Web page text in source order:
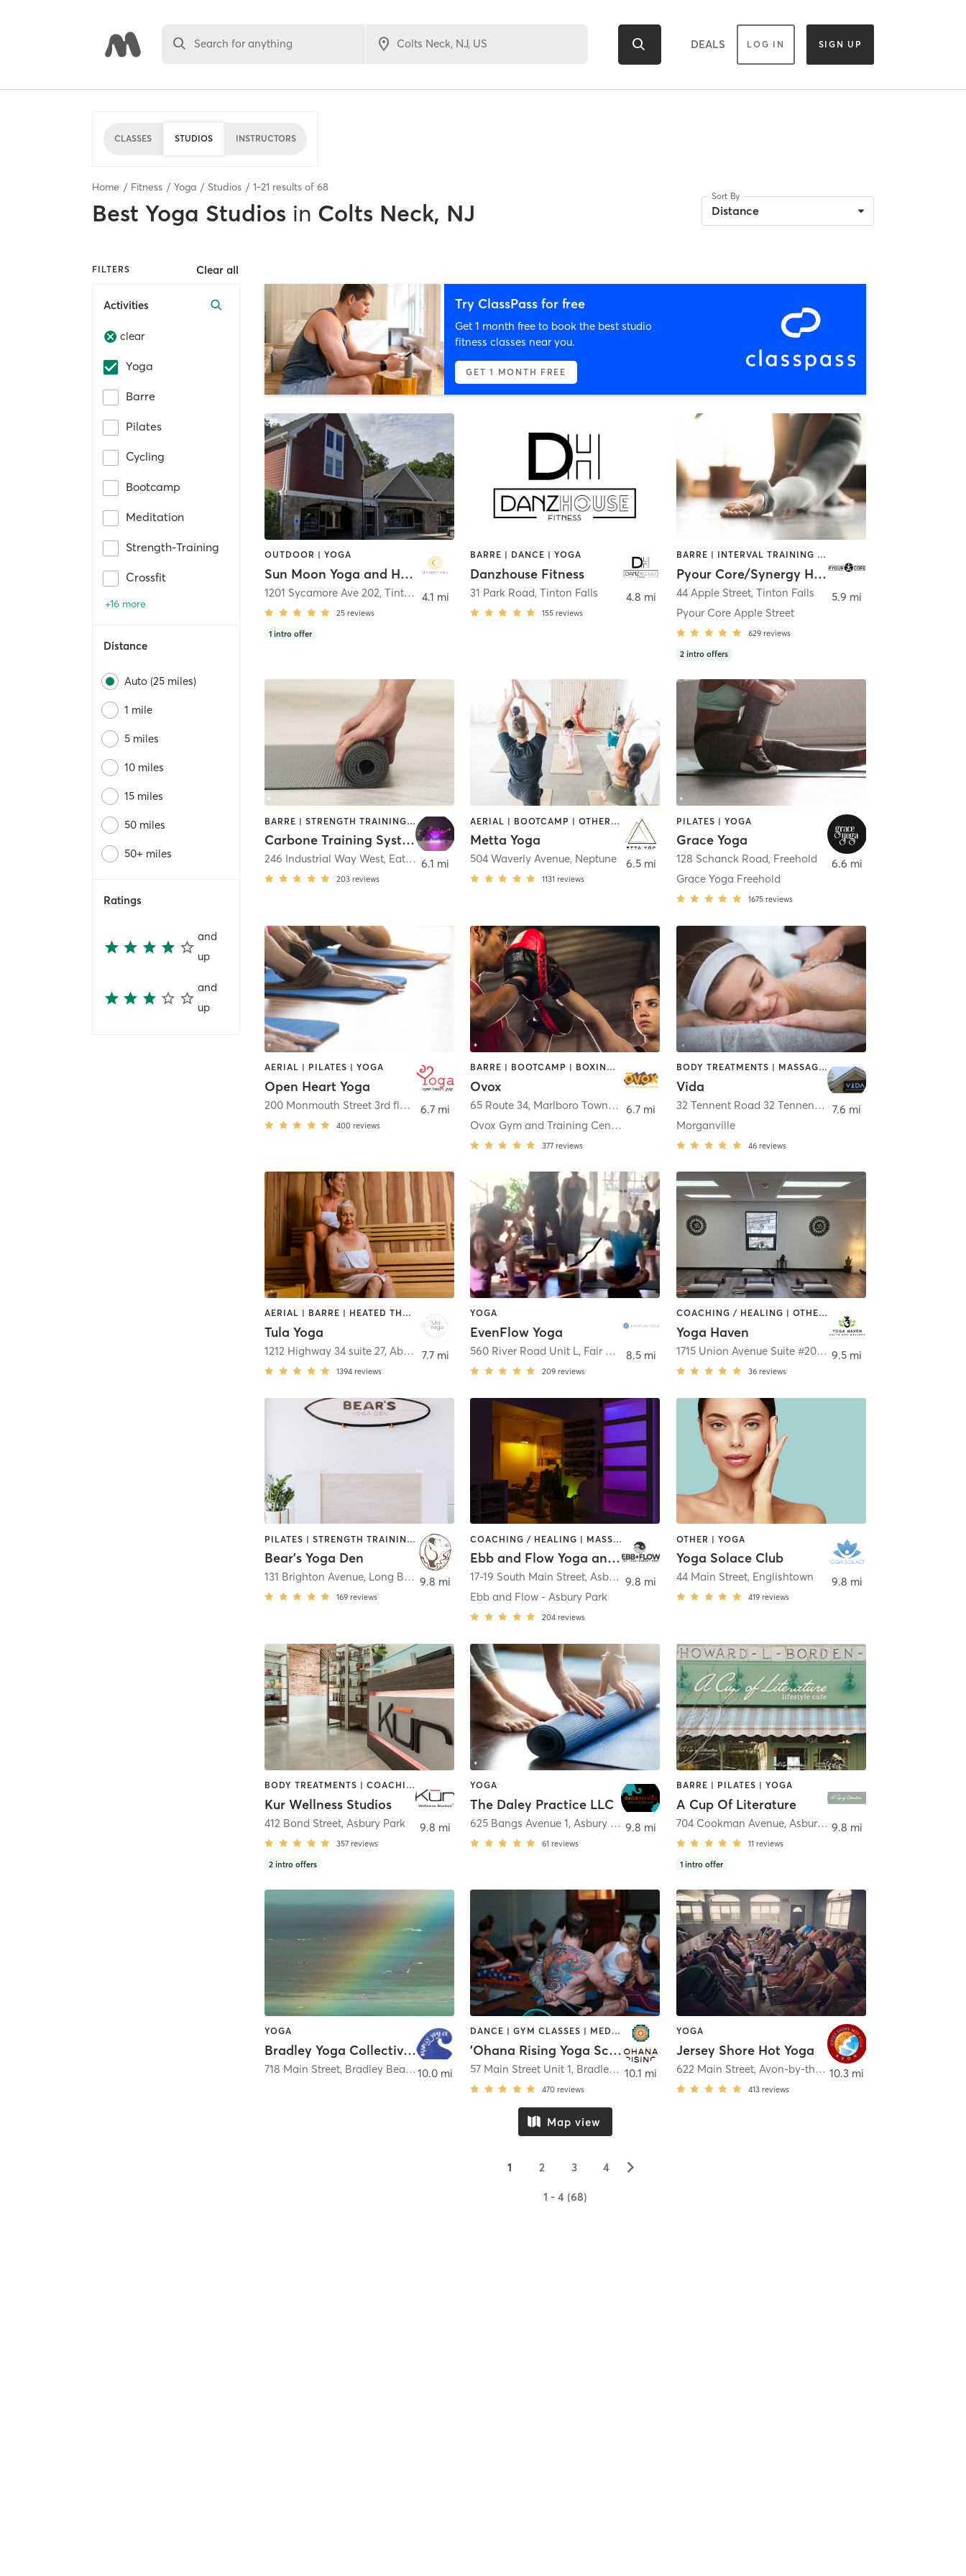
Search for anything DEALS LOG IN SIGN UP
CLASSES STUDIOS INSTRUCTORS
Home Fitness Yoga Studios 1-21 results of 68
Best Yoga Studios in Colts Neck, NJ
Sort By
Distance
FILTERS Clear all
Activities
clear
Yoga
Barre
Pilates
Cycling
Bootcamp
Meditation
Strength-Training
Crossfit
+16 more
Distance
Auto (25 miles)
1 mile
5 miles
10 miles
15 miles
50 miles
50+ miles
Ratings
and
up
and
up
Try ClassPass for free
Get 1 month free to book the best studio
fitness classes near you.
GET 1 MONTH FREE
OUTDOOR | YOGA
Sun Moon Yoga and Healing
1201 Sycamore Ave 202,Tinton Falls
25 reviews
1 intro offer
4.1 mi
BARRE | DANCE | YOGA
Danzhouse Fitness
31 Park Road,Tinton Falls
155 reviews
4.8 mi
BARRE | INTERVAL TRAINING | OTHER | PILATES | STRENGTH TRAINING | YOGA
Pyour Core/Synergy Hot Yoga
44 Apple Street, Tinton Falls
Pyour Core Apple Street
629 reviews
2 intro offers
5.9 mi
BARRE | STRENGTH TRAINING | YOGA
Carbone Training Systems
246 Industrial Way West, Eatontown
203 reviews
6.1 mi
AERIAL | BOOTCAMP | OTHER | YOGA
Metta Yoga
504 Waverly Avenue, Neptune
1131 reviews
6.5 mi
PILATES | YOGA
Grace Yoga
128 Schanck Road, Freehold
Grace Yoga Freehold
1675 reviews
6.6 mi
AERIAL | PILATES | YOGA
Open Heart Yoga
200 Monmouth Street 3rd floor ,Red Bank
400 reviews
6.7 mi
BARRE | BOOTCAMP | BOXING / KICKBOXING | CHIROPRACTOR | CIRCUIT TRAINING | CYCLING | INTERVAL TRAINING | MASSAGE | NUTRITION | OTHER | PILATES | YOGA
Ovox
65 Route 34, Marlboro Township
Ovox Gym and Training Center Morganville
377 reviews
6.7 mi
BODY TREATMENTS | MASSAGE | OTHER | PILATES | STRENGTH TRAINING | YOGA
Vida
32 Tennent Road 32 Tennent road , Morganville
Morganville
46 reviews
7.6 mi
AERIAL | BARRE | HEATED THERAPY | MEDITATION | PILATES | YOGA
Tula Yoga
1212 Highway 34 suite 27,Aberdeen
1394 reviews
7.7 mi
YOGA
EvenFlow Yoga
560 River Road Unit L, Fair Haven
209 reviews
8.5 mi
COACHING / HEALING | OTHER | YOGA
Yoga Haven
1715 Union Avenue Suite #203
, Hazlet
36 reviews
9.5 mi
PILATES | STRENGTH TRAINING | YOGA
Bear's Yoga Den
131 Brighton Avenue, Long Branch
169 reviews
9.8 mi
COACHING / HEALING | MASSAGE | MEDITATION | OTHER | PILATES | YOGA
Ebb and Flow Yoga and Wellness
17-19 South Main Street,Asbury Park
Ebb and Flow - Asbury Park
204 reviews
9.8 mi
OTHER | YOGA
Yoga Solace Club
44 Main Street, Englishtown
419 reviews
9.8 mi
BODY TREATMENTS | COACHING / HEALING | FACE TREATMENTS | HAIR REMOVAL | MAKEUP / LASHES / BROWS | MASSAGE | MEDITATION | OTHER | PERSONAL TRAINING | REFLEXOLOGY | YOGA
Kur Wellness Studios
412 Bond Street,Asbury Park
357 reviews
2 intro offers
9.8 mi
YOGA
The Daley Practice LLC
625 Bangs Avenue 1,Asbury Park
61 reviews
9.8 mi
BARRE | PILATES | YOGA
A Cup Of Literature
704 Cookman Avenue, Asbury Park
11 reviews
1 intro offer
9.8 mi
YOGA
Bradley Yoga Collective LLC
718 Main Street, Bradley Beach 10.0 mi
DANCE | GYM CLASSES | MEDITATION | OTHER | YOGA
'Ohana Rising Yoga School
57 Main Street Unit 1, Bradley Beach
470 reviews
10.1 mi
YOGA
Jersey Shore Hot Yoga
622 Main Street, Avon-by-the-Sea
413 reviews
10.3 mi
Map view
1 2 3 4 ▻
1 - 4 (68)